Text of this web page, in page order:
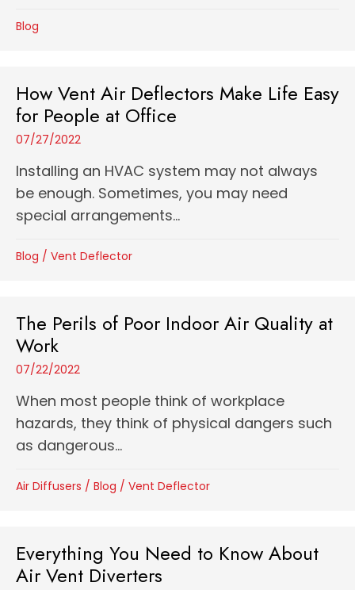
Blog
How Vent Air Deflectors Make Life Easy
for People at Office
07/27/2022
Installing an HVAC system may not always
be enough. Sometimes, you may need
special arrangements...
Blog / Vent Deflector
The Perils of Poor Indoor Air Quality at
Work
07/22/2022
When most people think of workplace
hazards, they think of physical dangers such
as dangerous...
Air Diffusers / Blog / Vent Deflector
Everything You Need to Know About
Air Vent Diverters